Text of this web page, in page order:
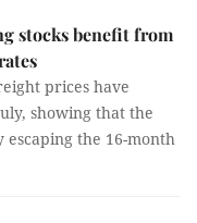
stocks benefit from
prices have
showing that the
the 16-month